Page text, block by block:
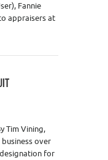
Fannie
appraisers at
Tim Vining,
over
for